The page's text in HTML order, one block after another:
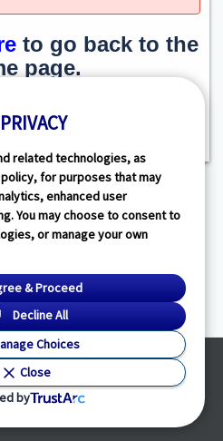
to go back to the
page.
related technologies, as
for purposes that may
enhanced user
You may choose to consent to
or manage your own
& Proceed
Decline All
Choices
Close
by
LLC2026 - All Rights Reserved